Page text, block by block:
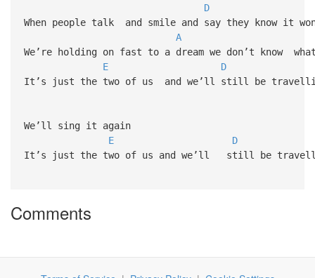
D
When people talk and smile and say they know it
A
We’re holding on fast to a dream we don’t know
E
D
It’s just the two of us and we’ll still be
We’ll sing it again
E
D
It’s just the two of us and we’ll still be
Comments